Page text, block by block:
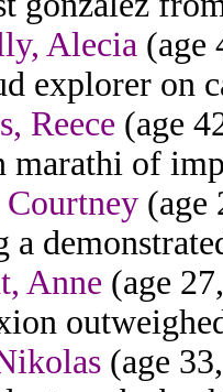
Alecia (age
explorer on
Reece (age
marathi of
(age
a
Anne (age
(age